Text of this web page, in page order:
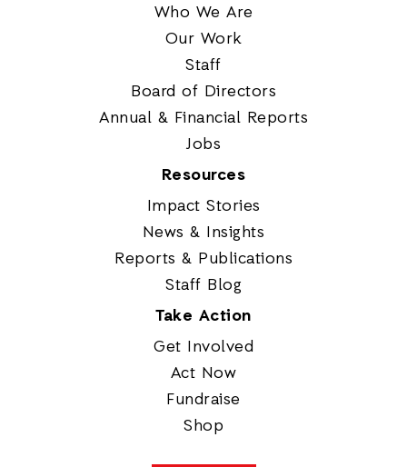
Who We Are
Our Work
Staff
Board of Directors
Annual & Financial Reports
Jobs
Resources
Impact Stories
News & Insights
Reports & Publications
Staff Blog
Take Action
Get Involved
Act Now
Fundraise
Shop